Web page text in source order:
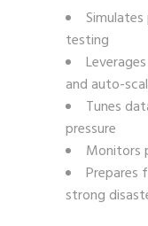
testing
and auto-
Tunes
pressure
Monitors
Prepares
strong